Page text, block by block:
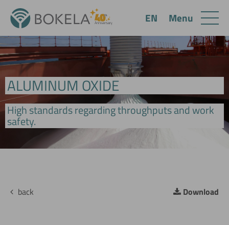
ALUMINUM OXIDE
High standards regarding throughputs and work
safety.
Download
back
Menu
EN